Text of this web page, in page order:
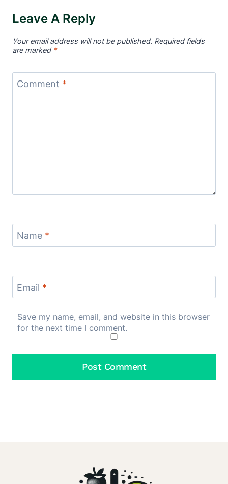
Leave A Reply
Your email address will not be published. Required fields
are marked *
Comment *
Name *
Email *
Save my name, email, and website in this browser
for the next time I comment.